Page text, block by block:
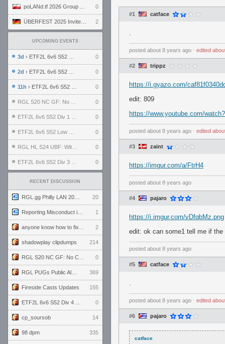
0
2
UPCOMING EVENTS
3d › ETF2L 6v6 S52 UBF: The Odds vs The Plucky Luckers 0
2d › ETF2L 6v6 S52 Div 4 GF: Chestnut Bakery vs 6 ДЕГЕНЕРАТОВ 0
11h › ETF2L 6v6 S52 LB SF: .ALPHAGLΩCK. vs EXPOSE ME, EXPOSE ME 0
0
0
0
0
0
RECENT DISCUSSION
20
1
2
shadowplay clipdumps 214
0
369
Fireside Casts Updates 155
0
cp_soursob 14
98 dpm 335
#1 catface
.
posted about 8 years ago ⋅ edited
#2 trippz
https://i.gyazo.com/
edit: 809
https://www.youtube.com/
posted about 8 years ago ⋅ edited
#3 zaint
https://imgur.com/a/FtrH4
posted about 8 years ago
#4 pajaro
https://i.imgur.com/vDfqbMz.png
edit: ok can some1 tell me if
posted about 8 years ago
#5 catface
.
posted about 8 years ago ⋅ edited
#6 pajaro
catface